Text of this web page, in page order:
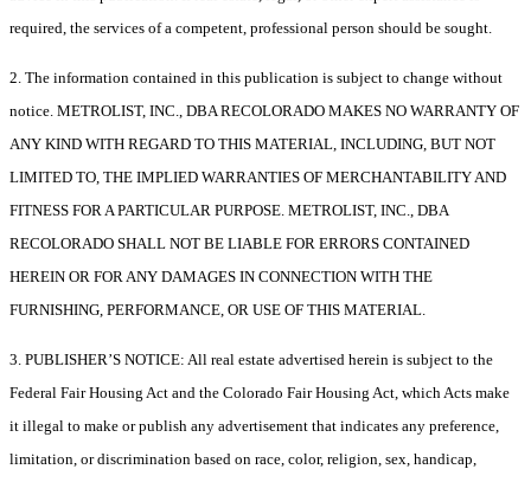
required, the services of a competent, professional person should be sought.
2. The information contained in this publication is subject to change without
notice. METROLIST, INC., DBA RECOLORADO MAKES NO WARRANTY OF
ANY KIND WITH REGARD TO THIS MATERIAL, INCLUDING, BUT NOT
LIMITED TO, THE IMPLIED WARRANTIES OF MERCHANTABILITY AND
FITNESS FOR A PARTICULAR PURPOSE. METROLIST, INC., DBA
RECOLORADO SHALL NOT BE LIABLE FOR ERRORS CONTAINED
HEREIN OR FOR ANY DAMAGES IN CONNECTION WITH THE
FURNISHING, PERFORMANCE, OR USE OF THIS MATERIAL.
3. PUBLISHER’S NOTICE: All real estate advertised herein is subject to the
Federal Fair Housing Act and the Colorado Fair Housing Act, which Acts make
it illegal to make or publish any advertisement that indicates any preference,
limitation, or discrimination based on race, color, religion, sex, handicap,